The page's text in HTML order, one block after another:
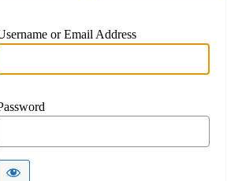
or Email Address